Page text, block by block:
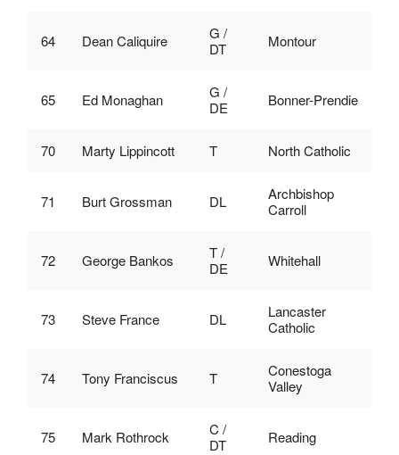
64 Dean Caliquire
G /
DT
Montour
65 Ed Monaghan
G /
DE
Bonner-Prendie
70 Marty Lippincott T North Catholic
71 Burt Grossman DL
Archbishop
Carroll
72 George Bankos
T /
DE
Whitehall
73 Steve France DL
Lancaster
Catholic
74 Tony Franciscus T
Conestoga
Valley
75 Mark Rothrock
C /
DT
Reading